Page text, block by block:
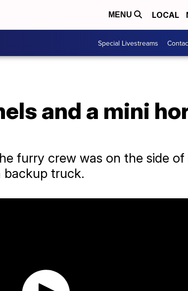
MENU LOCAL
Special Livestreams
and a mini
furry crew was on the side
backup truck.